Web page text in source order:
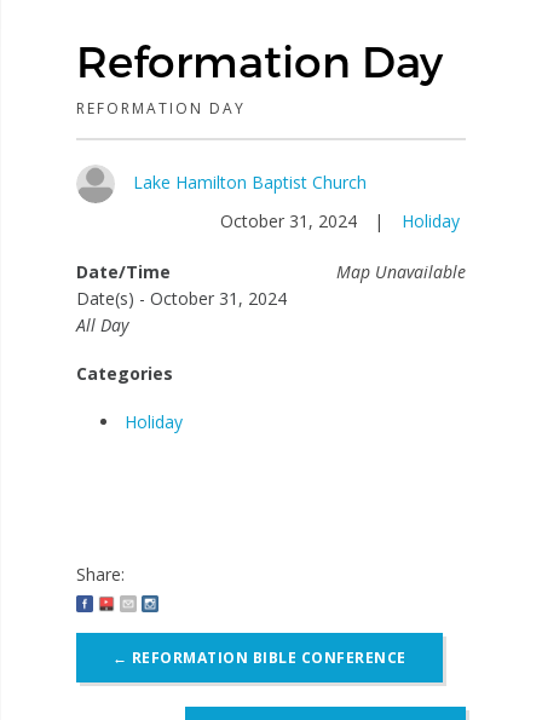
Reformation Day
REFORMATION DAY
Lake Hamilton Baptist Church
October 31, 2024
| Holiday
Map Unavailable
Date/Time
Date(s) - October 31, 2024
All Day
Categories
Holiday
Share:
navigation
← REFORMATION BIBLE CONFERENCE